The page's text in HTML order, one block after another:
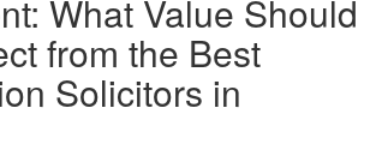
What Value Should
from the Best
Solicitors in